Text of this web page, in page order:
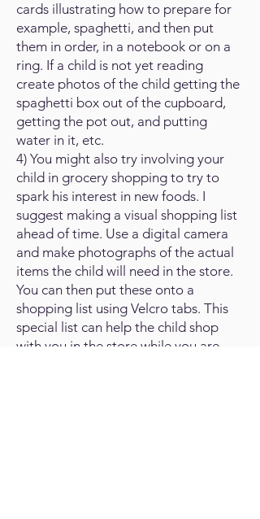
cards illustrating how to prepare for
example, spaghetti, and then put
them in order, in a notebook or on a
ring. If a child is not yet reading
create photos of the child getting the
spaghetti box out of the cupboard,
getting the pot out, and putting
water in it, etc.
4) You might also try involving your
child in grocery shopping to try to
spark his interest in new foods. I
suggest making a visual shopping list
ahead of time. Use a digital camera
and make photographs of the actual
items the child will need in the store.
You can then put these onto a
shopping list using Velcro tabs. This
special list can help the child shop
with you in the store while you are